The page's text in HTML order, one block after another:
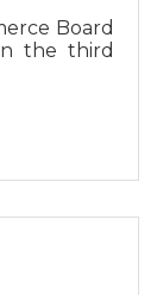
Board
the third